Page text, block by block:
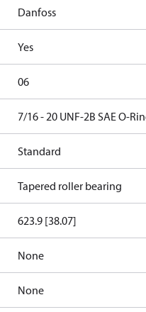
Danfoss
Yes
06
7/16 - 20 UNF-2B SAE O-
Standard
Tapered roller bearing
623.9 [38.07]
None
None